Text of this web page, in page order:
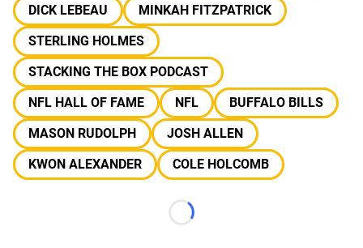
DICK LEBEAU
MINKAH FITZPATRICK
STERLING HOLMES
STACKING THE BOX PODCAST
NFL HALL OF FAME
NFL
BUFFALO BILLS
MASON RUDOLPH
JOSH ALLEN
KWON ALEXANDER
COLE HOLCOMB
Loading...